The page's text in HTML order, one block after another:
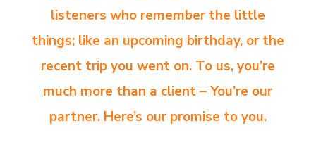
listeners who remember the little
things; like an upcoming birthday, or the
recent trip you went on. To us, you’re
much more than a client – You’re our
partner. Here’s our promise to you.